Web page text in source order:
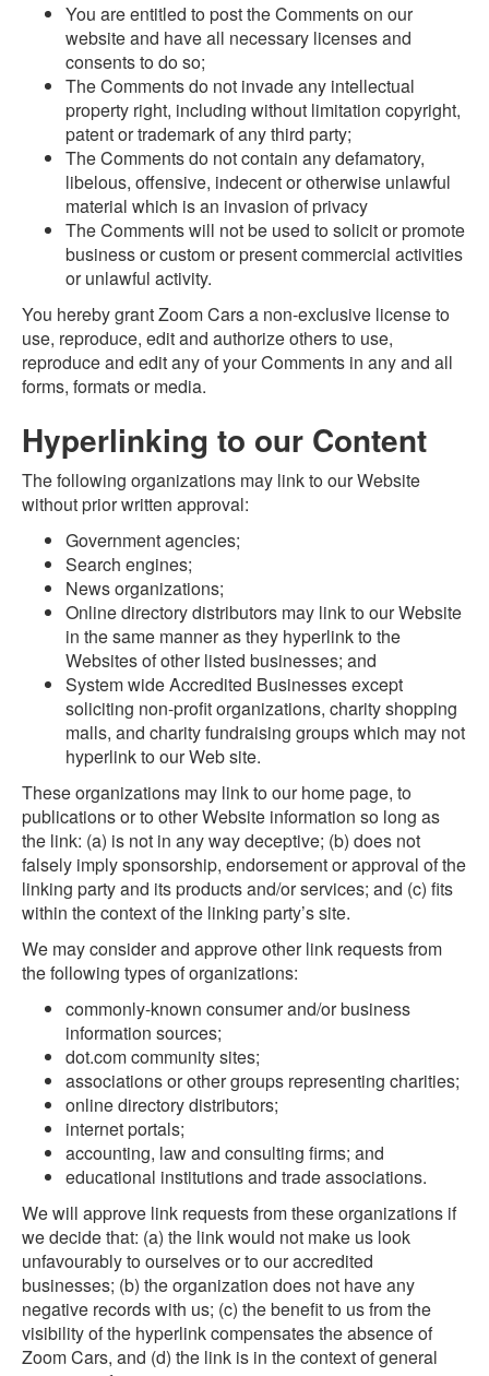
You are entitled to post the Comments on our
website and have all necessary licenses and
consents to do so;
The Comments do not invade any intellectual
property right, including without limitation copyright,
patent or trademark of any third party;
The Comments do not contain any defamatory,
libelous, offensive, indecent or otherwise unlawful
material which is an invasion of privacy
The Comments will not be used to solicit or promote
business or custom or present commercial activities
or unlawful activity.
You hereby grant Zoom Cars a non-exclusive license to
use, reproduce, edit and authorize others to use,
reproduce and edit any of your Comments in any and all
forms, formats or media.
Hyperlinking to our Content
The following organizations may link to our Website
without prior written approval:
Government agencies;
Search engines;
News organizations;
Online directory distributors may link to our Website
in the same manner as they hyperlink to the
Websites of other listed businesses; and
System wide Accredited Businesses except
soliciting non-profit organizations, charity shopping
malls, and charity fundraising groups which may not
hyperlink to our Web site.
These organizations may link to our home page, to
publications or to other Website information so long as
the link: (a) is not in any way deceptive; (b) does not
falsely imply sponsorship, endorsement or approval of the
linking party and its products and/or services; and (c) fits
within the context of the linking party’s site.
We may consider and approve other link requests from
the following types of organizations:
commonly-known consumer and/or business
information sources;
dot.com community sites;
associations or other groups representing charities;
online directory distributors;
internet portals;
accounting, law and consulting firms; and
educational institutions and trade associations.
We will approve link requests from these organizations if
we decide that: (a) the link would not make us look
unfavourably to ourselves or to our accredited
businesses; (b) the organization does not have any
negative records with us; (c) the benefit to us from the
visibility of the hyperlink compensates the absence of
Zoom Cars, and (d) the link is in the context of general